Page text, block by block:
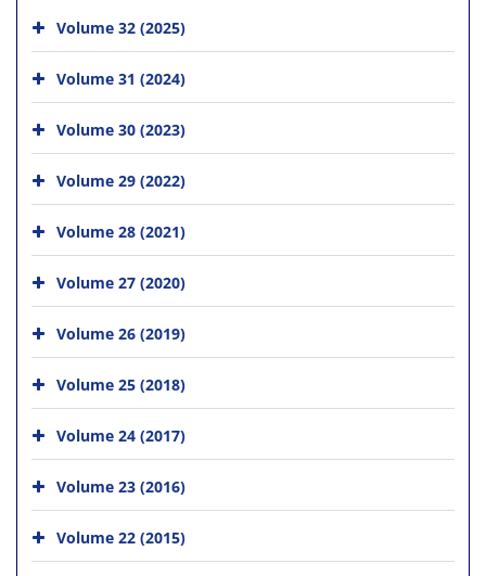
Volume 32 (2025)
Volume 31 (2024)
Volume 30 (2023)
Volume 29 (2022)
Volume 28 (2021)
Volume 27 (2020)
Volume 26 (2019)
Volume 25 (2018)
Volume 24 (2017)
Volume 23 (2016)
Volume 22 (2015)